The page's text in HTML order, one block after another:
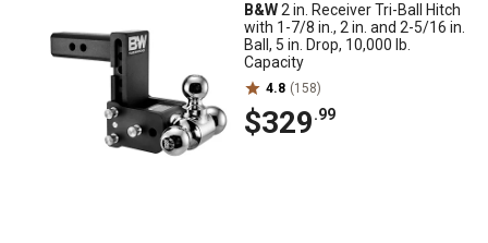
B&W2 in. Receiver Tri-Ball Hitch
with 1-7/8 in., 2 in. and 2-5/16 in.
Ball, 5 in. Drop, 10,000 lb.
Capacity
4.8 (158)
$329.99